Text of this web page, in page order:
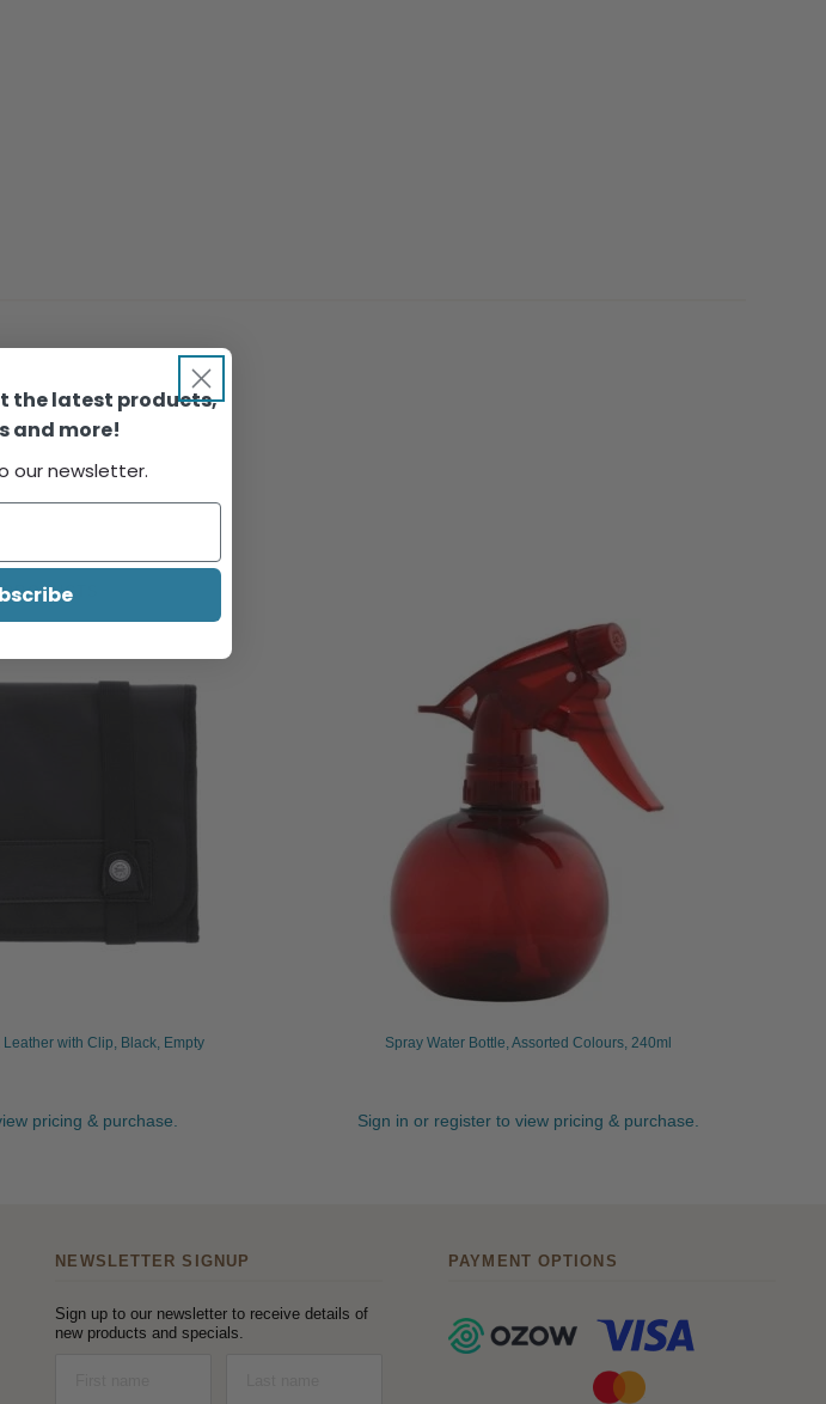
with Clip, Black, Empty
pricing & purchase.
Spray Water Bottle, Assorted Colours, 240ml
Sign in or register to view pricing & purchase.
NEWSLETTER SIGNUP
Sign up to our newsletter to receive details of
new products and specials.
PAYMENT OPTIONS
the latest products,
and more!
our newsletter.